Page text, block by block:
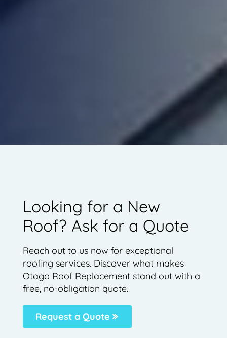
Looking for a New
Roof? Ask for a Quote
Reach out to us now for exceptional
roofing services. Discover what makes
Otago Roof Replacement stand out with a
free, no-obligation quote.
Request a Quote